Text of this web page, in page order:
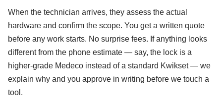
When the technician arrives, they assess the actual
hardware and confirm the scope. You get a written quote
before any work starts. No surprise fees. If anything looks
different from the phone estimate — say, the lock is a
higher-grade Medeco instead of a standard Kwikset — we
explain why and you approve in writing before we touch a
tool.